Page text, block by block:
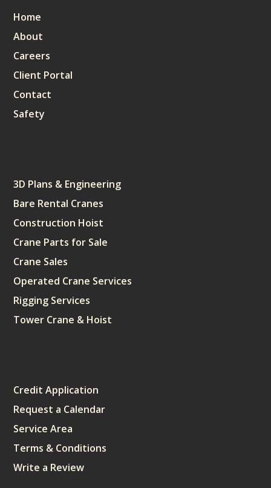
Home
About
Careers
Client Portal
Contact
Safety
3D Plans & Engineering
Bare Rental Cranes
Construction Hoist
Crane Parts for Sale
Crane Sales
Operated Crane Services
Rigging Services
Tower Crane & Hoist
Credit Application
Request a Calendar
Service Area
Terms & Conditions
Write a Review